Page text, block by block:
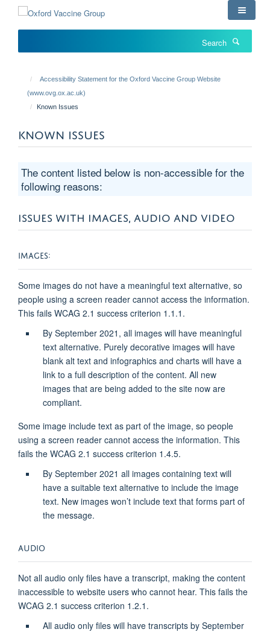
content
Accessibility Statement for the Oxford Vaccine Group Website
(www.ovg.ox.ac.uk)
Known Issues
KNOWN ISSUES
The content listed below is non-accessible for the
following reasons:
ISSUES WITH IMAGES, AUDIO AND VIDEO
IMAGES:
Some images do not have a meaningful text alternative, so
people using a screen reader cannot access the information.
This fails WCAG 2.1 success criterion 1.1.1.
By September 2021, all images will have meaningful
text alternative. Purely decorative images will have
blank alt text and infographics and charts will have a
link to a full description of the content. All new
images that are being added to the site now are
compliant.
Some image include text as part of the image, so people
using a screen reader cannot access the information. This
fails the WCAG 2.1 success criterion 1.4.5.
By September 2021 all images containing text will
have a suitable text alternative to include the image
text. New images won’t include text that forms part of
the message.
AUDIO
Not all audio only files have a transcript, making the content
inaccessible to website users who cannot hear. This fails the
WCAG 2.1 success criterion 1.2.1.
All audio only files will have transcripts by September